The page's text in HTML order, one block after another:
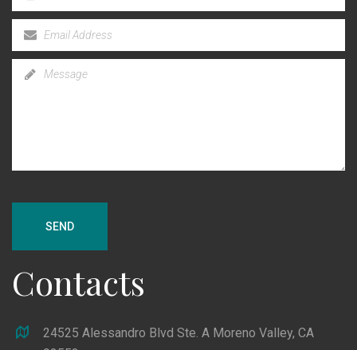
SEND
Contacts
24525 Alessandro Blvd Ste. A Moreno Valley, CA